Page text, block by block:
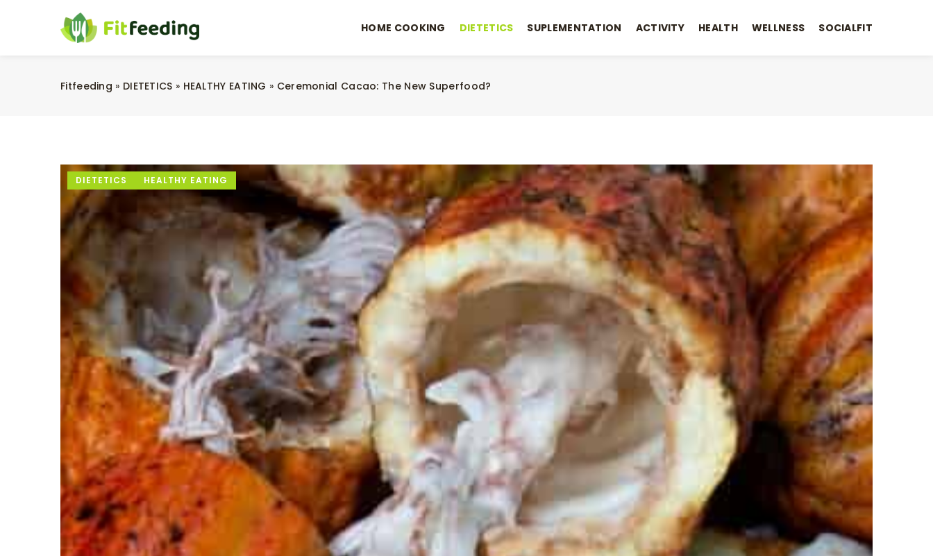
HOME COOKING DIETETICS SUPLEMENTATION ACTIVITY HEALTH WELLNESS SOCIALFIT
Fitfeeding » DIETETICS » HEALTHY EATING » Ceremonial Cacao: The New Superfood?
DIETETICS HEALTHY EATING